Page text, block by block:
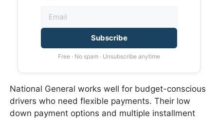
Subscribe
Free · No spam · Unsubscribe anytime
National General works well for budget-conscious
drivers who need flexible payments. Their low
down payment options and multiple installment